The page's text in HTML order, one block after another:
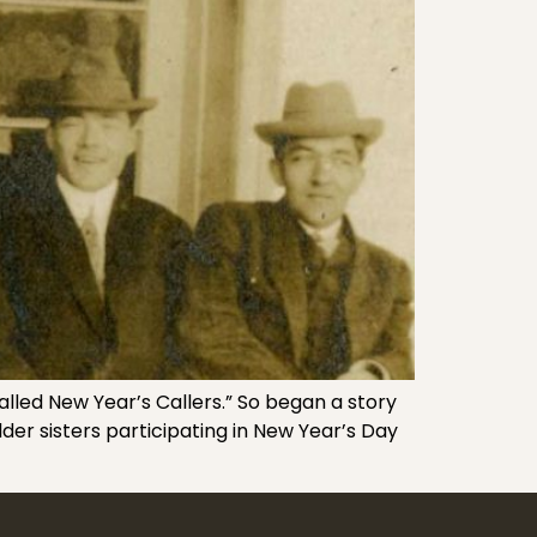
New Year’s Callers.” So began a story
sisters participating in New Year’s Day